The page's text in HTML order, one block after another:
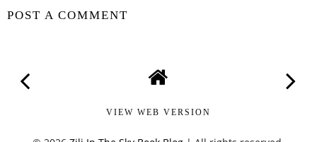
POST A COMMENT
VIEW WEB VERSION